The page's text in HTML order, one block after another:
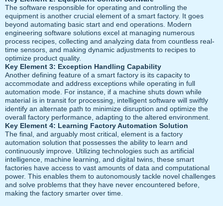
The software responsible for operating and controlling the
equipment is another crucial element of a smart factory. It goes
beyond automating basic start and end operations. Modern
engineering software solutions excel at managing numerous
process recipes, collecting and analyzing data from countless real-
time sensors, and making dynamic adjustments to recipes to
optimize product quality.
Key Element 3: Exception Handling Capability
Another defining feature of a smart factory is its capacity to
accommodate and address exceptions while operating in full
automation mode. For instance, if a machine shuts down while
material is in transit for processing, intelligent software will swiftly
identify an alternate path to minimize disruption and optimize the
overall factory performance, adapting to the altered environment.
Key Element 4: Learning Factory Automation Solution
The final, and arguably most critical, element is a factory
automation solution that possesses the ability to learn and
continuously improve. Utilizing technologies such as artificial
intelligence, machine learning, and digital twins, these smart
factories have access to vast amounts of data and computational
power. This enables them to autonomously tackle novel challenges
and solve problems that they have never encountered before,
making the factory smarter over time.